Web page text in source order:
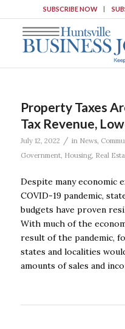
SUBSCRIBE NOW
Property Taxes
Tax Revenue,
July 12, 2022 / in News,
Government, Housing, Real
Despite many economic
COVID-19 pandemic,
budgets have proven
With much of the
result of the pandemic,
states and localities
amounts of sales and